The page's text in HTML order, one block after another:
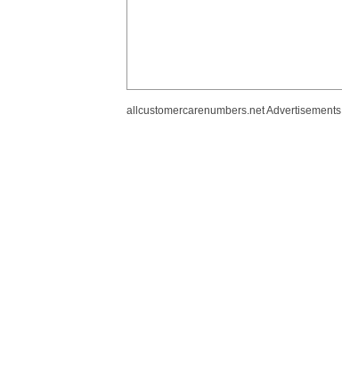
allcustomercarenumbers.net Advertisements